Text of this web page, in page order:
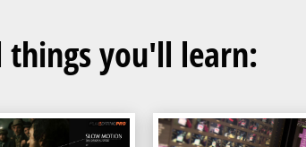
things you'll learn: